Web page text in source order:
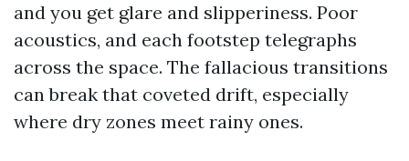
and you get glare and slipperiness. Poor
acoustics, and each footstep telegraphs
across the space. The fallacious transitions
can break that coveted drift, especially
where dry zones meet rainy ones.